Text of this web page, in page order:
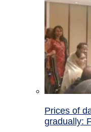
Prices of
gradually: